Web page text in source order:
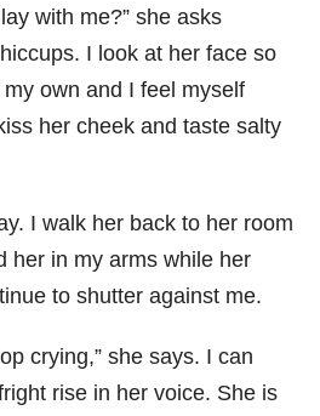
with me?” she asks
I look at her face so
own and I feel myself
her cheek and taste salty
I walk her back to her room
her in my arms while her
to shutter against me.
crying,” she says. I can
rise in her voice. She is